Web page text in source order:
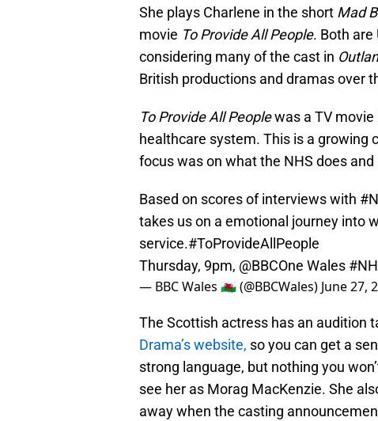
She plays Charlene in the short Mad
movie To Provide All People. Both are
considering many of the cast in
British productions and dramas over
To Provide All Peoplewas a TV movie
healthcare system. This is a growing
focus was on what the NHS does and
Based on scores of interviews with
takes us on a emotional journey into
service.#ToProvideAllPeople
Thursday, 9pm, @BBCOne Wales
— BBC Wales 🏴󠁧󠁢󠁷󠁬󠁳󠁿 (@BBCWales) June 27,
The Scottish actress has an audition
Drama’s website, so you can get a
strong language, but nothing you
see her as Morag MacKenzie. She
away when the casting